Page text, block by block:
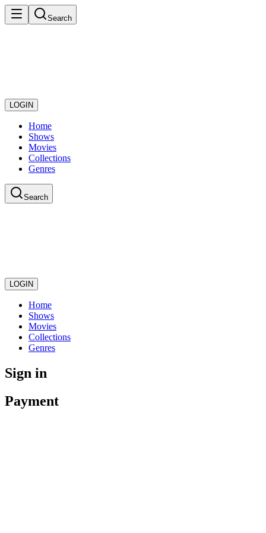
Search
LOGIN
Home
Shows
Movies
Collections
Genres
Search
LOGIN
Home
Shows
Movies
Collections
Genres
Sign in
Payment